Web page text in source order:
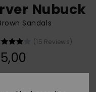
Nubuck
Sandals
(15 Reviews)